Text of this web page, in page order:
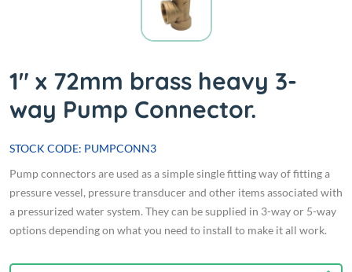
1" x 72mm brass heavy 3-
way Pump Connector.
STOCK CODE: PUMPCONN3
Pump connectors are used as a simple single fitting way of fitting a
pressure vessel, pressure transducer and other items associated with
a pressurized water system. They can be supplied in 3-way or 5-way
options depending on what you need to install to make it all work.